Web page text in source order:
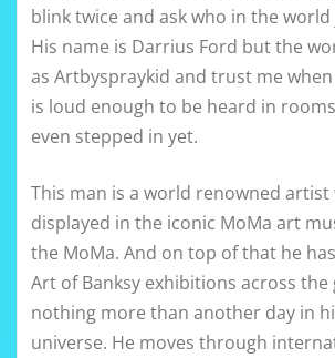
blink twice and ask who in the
His name is Darrius Ford but the
as Artbyspraykid and trust me
is loud enough to be heard in
even stepped in yet.
This man is a world renowned
displayed in the iconic MoMa art
the MoMa. And on top of that he
Art of Banksy exhibitions across the
nothing more than another day in
universe. He moves through